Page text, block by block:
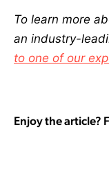
To learn more
an industry-
to one of our
Enjoy the article?